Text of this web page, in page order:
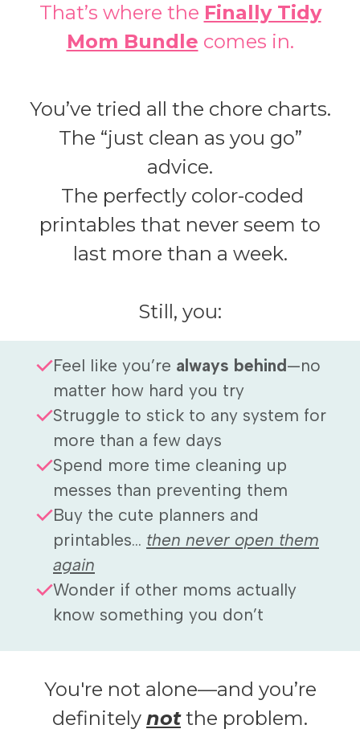
That’s where the Finally Tidy
Mom Bundle comes in.
You’ve tried all the chore charts.
The “just clean as you go”
advice.
The perfectly color-coded
printables that never seem to
last more than a week.
Still, you:
Feel like you’re always behind—no
matter how hard you try
Struggle to stick to any system for
more than a few days
Spend more time cleaning up
messes than preventing them
Buy the cute planners and
printables... then never open them
again
Wonder if other moms actually
know something you don’t
You're not alone—and you’re
definitely notthe problem.